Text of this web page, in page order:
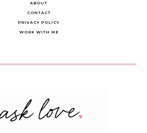
ABOUT
CONTACT
PRIVACY POLICY
WORK WITH ME